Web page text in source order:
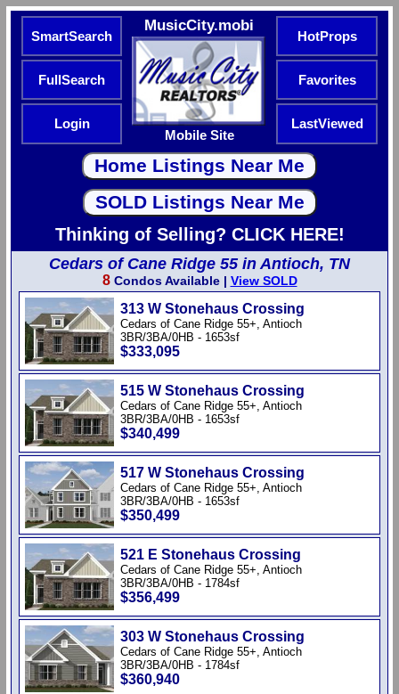
SmartSearch
MusicCity.mobi
Mobile Site
HotProps
FullSearch Favorites
Login LastViewed
Thinking of Selling? CLICK HERE!
Cedars of Cane Ridge 55 in Antioch, TN
8Condos Available | View SOLD
313 W Stonehaus Crossing
Cedars of Cane Ridge 55+, Antioch
3BR/3BA/0HB - 1653sf
$333,095
515 W Stonehaus Crossing
Cedars of Cane Ridge 55+, Antioch
3BR/3BA/0HB - 1653sf
$340,499
517 W Stonehaus Crossing
Cedars of Cane Ridge 55+, Antioch
3BR/3BA/0HB - 1653sf
$350,499
521 E Stonehaus Crossing
Cedars of Cane Ridge 55+, Antioch
3BR/3BA/0HB - 1784sf
$356,499
303 W Stonehaus Crossing
Cedars of Cane Ridge 55+, Antioch
3BR/3BA/0HB - 1784sf
$360,940